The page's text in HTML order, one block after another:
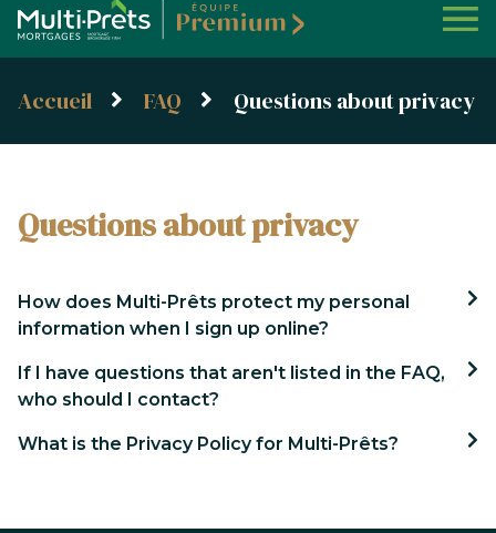
Accueil FAQ Questions about privacy
Questions about privacy
How does Multi-Prêts protect my personal
information when I sign up online?
If I have questions that aren't listed in the FAQ,
who should I contact?
What is the Privacy Policy for Multi-Prêts?